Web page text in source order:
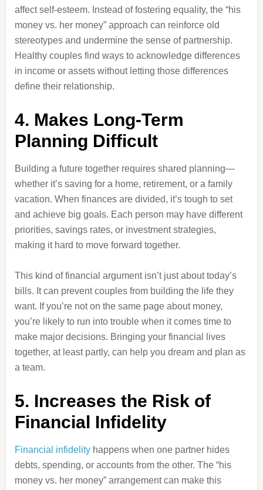
affect self-esteem. Instead of fostering equality, the “his
money vs. her money” approach can reinforce old
stereotypes and undermine the sense of partnership.
Healthy couples find ways to acknowledge differences
in income or assets without letting those differences
define their relationship.
4. Makes Long-Term
Planning Difficult
Building a future together requires shared planning—
whether it’s saving for a home, retirement, or a family
vacation. When finances are divided, it’s tough to set
and achieve big goals. Each person may have different
priorities, savings rates, or investment strategies,
making it hard to move forward together.
This kind of financial argument isn’t just about today’s
bills. It can prevent couples from building the life they
want. If you’re not on the same page about money,
you’re likely to run into trouble when it comes time to
make major decisions. Bringing your financial lives
together, at least partly, can help you dream and plan as
a team.
5. Increases the Risk of
Financial Infidelity
Financial infidelityhappens when one partner hides
debts, spending, or accounts from the other. The “his
money vs. her money” arrangement can make this